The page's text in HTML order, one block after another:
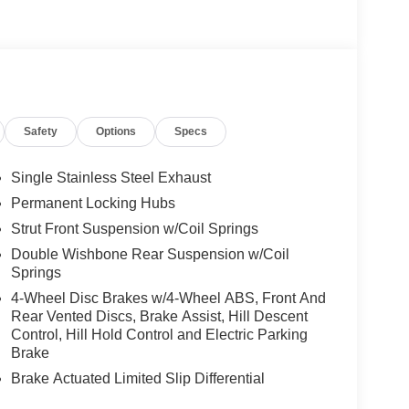
Safety Options Specs
Single Stainless Steel Exhaust
Permanent Locking Hubs
Strut Front Suspension w/Coil Springs
Double Wishbone Rear Suspension w/Coil
Springs
4-Wheel Disc Brakes w/4-Wheel ABS, Front And
Rear Vented Discs, Brake Assist, Hill Descent
Control, Hill Hold Control and Electric Parking
Brake
Brake Actuated Limited Slip Differential